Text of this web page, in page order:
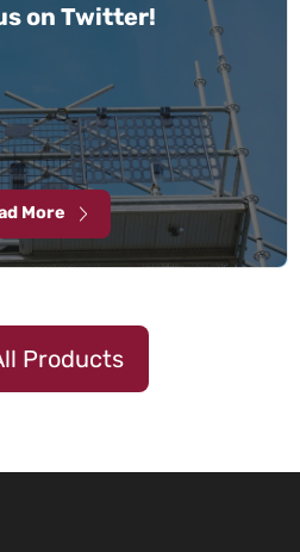
on Twitter!
More
Products